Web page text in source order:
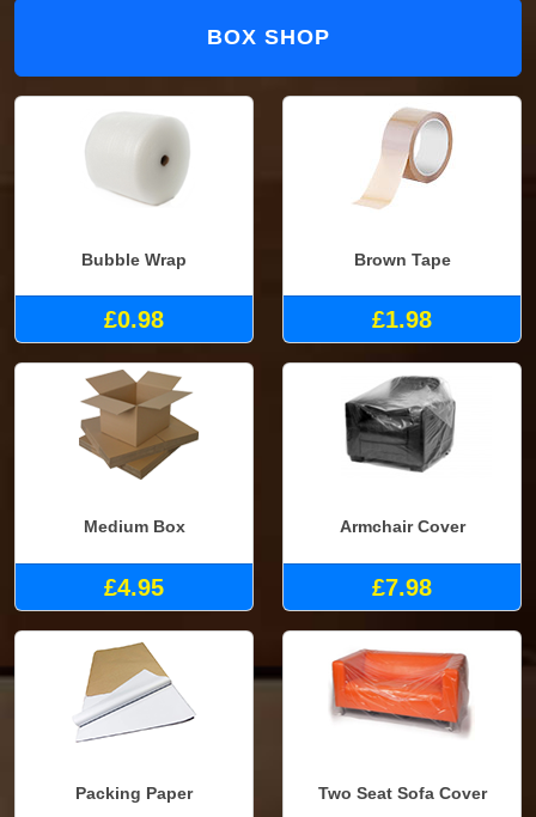
BOX SHOP
Bubble Wrap
£0.98
Brown Tape
£1.98
Medium Box
£4.95
Armchair Cover
£7.98
Packing Paper Two Seat Sofa Cover